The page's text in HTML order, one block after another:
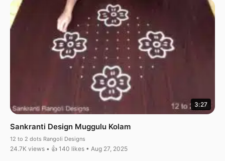
3:27
Sankranti Design Muggulu Kolam
12 to 2 dots Rangoli Designs
24.7K views • 👍 140 likes • Aug 27, 2025